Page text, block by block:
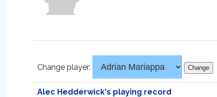
Change player:
Alec Hedderwick's playing record